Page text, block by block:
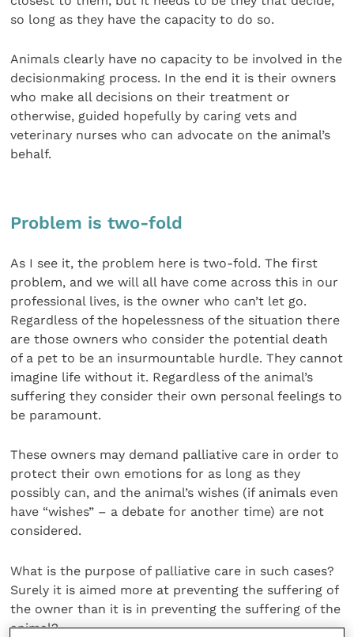
so long as they have the capacity to do so.
Animals clearly have no capacity to be involved in the
decisionmaking process. In the end it is their owners
who make all decisions on their treatment or
otherwise, guided hopefully by caring vets and
veterinary nurses who can advocate on the animal’s
behalf.
Problem is two-fold
As I see it, the problem here is two-fold. The first
problem, and we will all have come across this in our
professional lives, is the owner who can’t let go.
Regardless of the hopelessness of the situation there
are those owners who consider the potential death
of a pet to be an insurmountable hurdle. They cannot
imagine life without it. Regardless of the animal’s
suffering they consider their own personal feelings to
be paramount.
These owners may demand palliative care in order to
protect their own emotions for as long as they
possibly can, and the animal’s wishes (if animals even
have “wishes” – a debate for another time) are not
considered.
What is the purpose of palliative care in such cases?
Surely it is aimed more at preventing the suffering of
the owner than it is in preventing the suffering of the
animal?